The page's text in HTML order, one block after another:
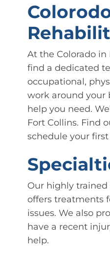
At the Colorado in
find a dedicated
occupational,
work around your
help you need.
Fort Collins. Find
schedule your
Our highly
offers treatments
issues. We also
have a recent
help.